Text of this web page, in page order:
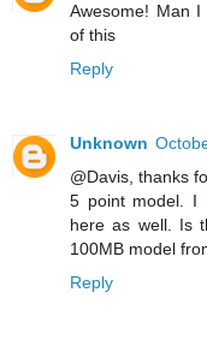
Awesome! Man
of this
Reply
Unknown
@Davis, thanks
5 point model. I
here as well. Is
100MB model
Reply